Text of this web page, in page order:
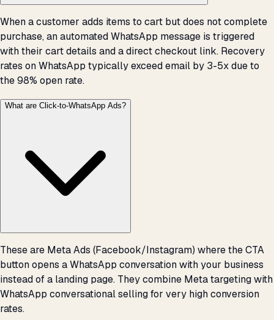
When a customer adds items to cart but does not complete
purchase, an automated WhatsApp message is triggered
with their cart details and a direct checkout link. Recovery
rates on WhatsApp typically exceed email by 3-5x due to
the 98% open rate.
What are Click-to-WhatsApp Ads?
These are Meta Ads (Facebook/Instagram) where the CTA
button opens a WhatsApp conversation with your business
instead of a landing page. They combine Meta targeting with
WhatsApp conversational selling for very high conversion
rates.